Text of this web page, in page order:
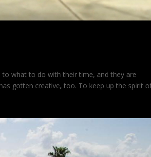
what to do with their time, and they are
gotten creative, too. To keep up the spirit